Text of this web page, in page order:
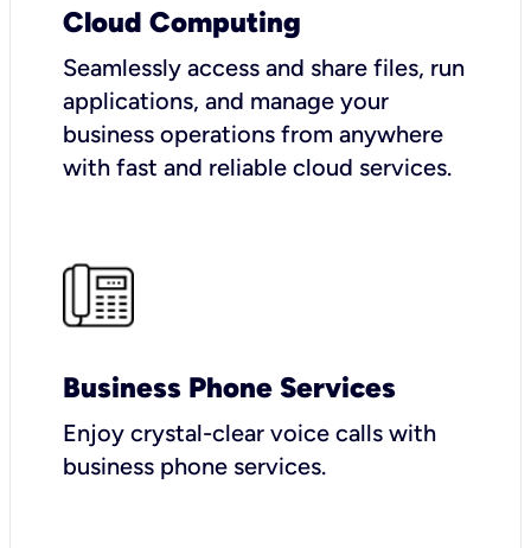
Cloud Computing
Seamlessly access and share files, run
applications, and manage your
business operations from anywhere
with fast and reliable cloud services.
Business Phone Services
Enjoy crystal-clear voice calls with
business phone services.